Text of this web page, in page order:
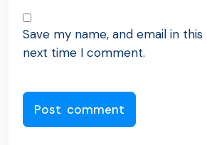
Save my name, and email in
next time I comment.